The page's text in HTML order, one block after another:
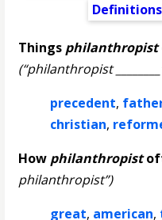
Definitions
Things philanthropist
(“philanthropist
precedent,
christian,
How philanthropist
philanthropist”)
great, american,